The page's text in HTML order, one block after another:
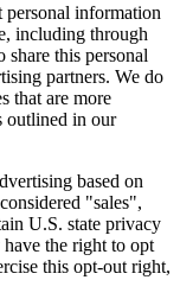
information
including through
share this personal
partners. We do
that are more
outlined in our
based on
"sales",
U.S. state privacy
the right to opt
this opt-out right,